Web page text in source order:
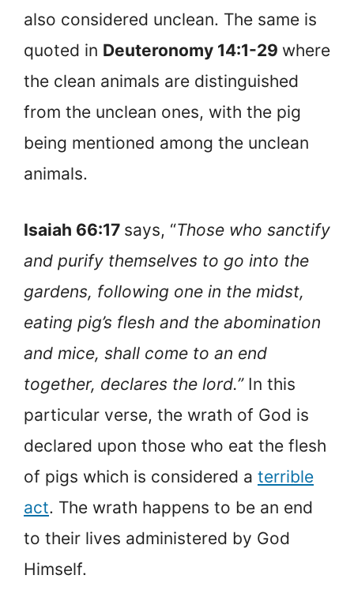
also considered unclean. The same is
quoted in Deuteronomy 14:1-29 where
the clean animals are distinguished
from the unclean ones, with the pig
being mentioned among the unclean
animals.
Isaiah 66:17 says, “Those who sanctify
and purify themselves to go into the
gardens, following one in the midst,
eating pig’s flesh and the abomination
and mice, shall come to an end
together, declares the lord.”In this
particular verse, the wrath of God is
declared upon those who eat the flesh
of pigs which is considered a terrible
act. The wrath happens to be an end
to their lives administered by God
Himself.